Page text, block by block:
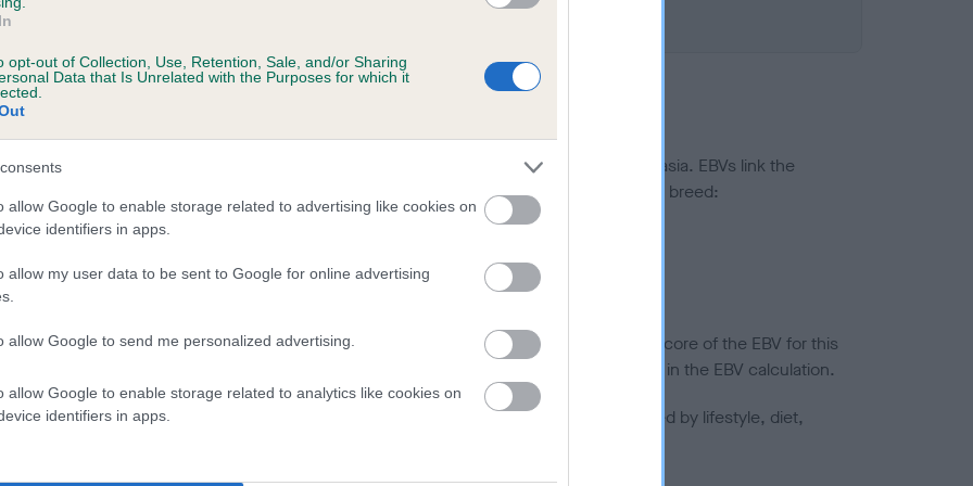
opt-out of Collection, Use, Retention, Sale, and/or Sharing
Data that Is Unrelated with the Purposes for which it
allow Google to enable storage related to advertising like cookies on
identifiers in apps.
allow my user data to be sent to Google for online advertising
allow Google to send me personalized advertising.
allow Google to enable storage related to analytics like cookies on
identifiers in apps.
a dog is more or less likely to have, and pass on genes, related to hip/elbow dysplasia. EBVs link the
KC health schemes.
They tell us how the individual dog compares to the rest of the breed:
lower than average risk of having genes linked to hip/elbow dysplasia
the higher the risk
to calculate the EBV
tested under the BVA/KC Schemes. This is typically reflected in a lower confidence score of the EBV for this
do not contribute to The Royal Kennel Club dataset and therefore are not included in the EBV calculation.
hip/elbow dysplasia, but the overall health of the dog's joints is also affected by lifestyle, diet,